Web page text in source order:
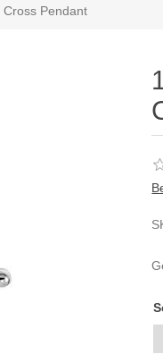
Pendant